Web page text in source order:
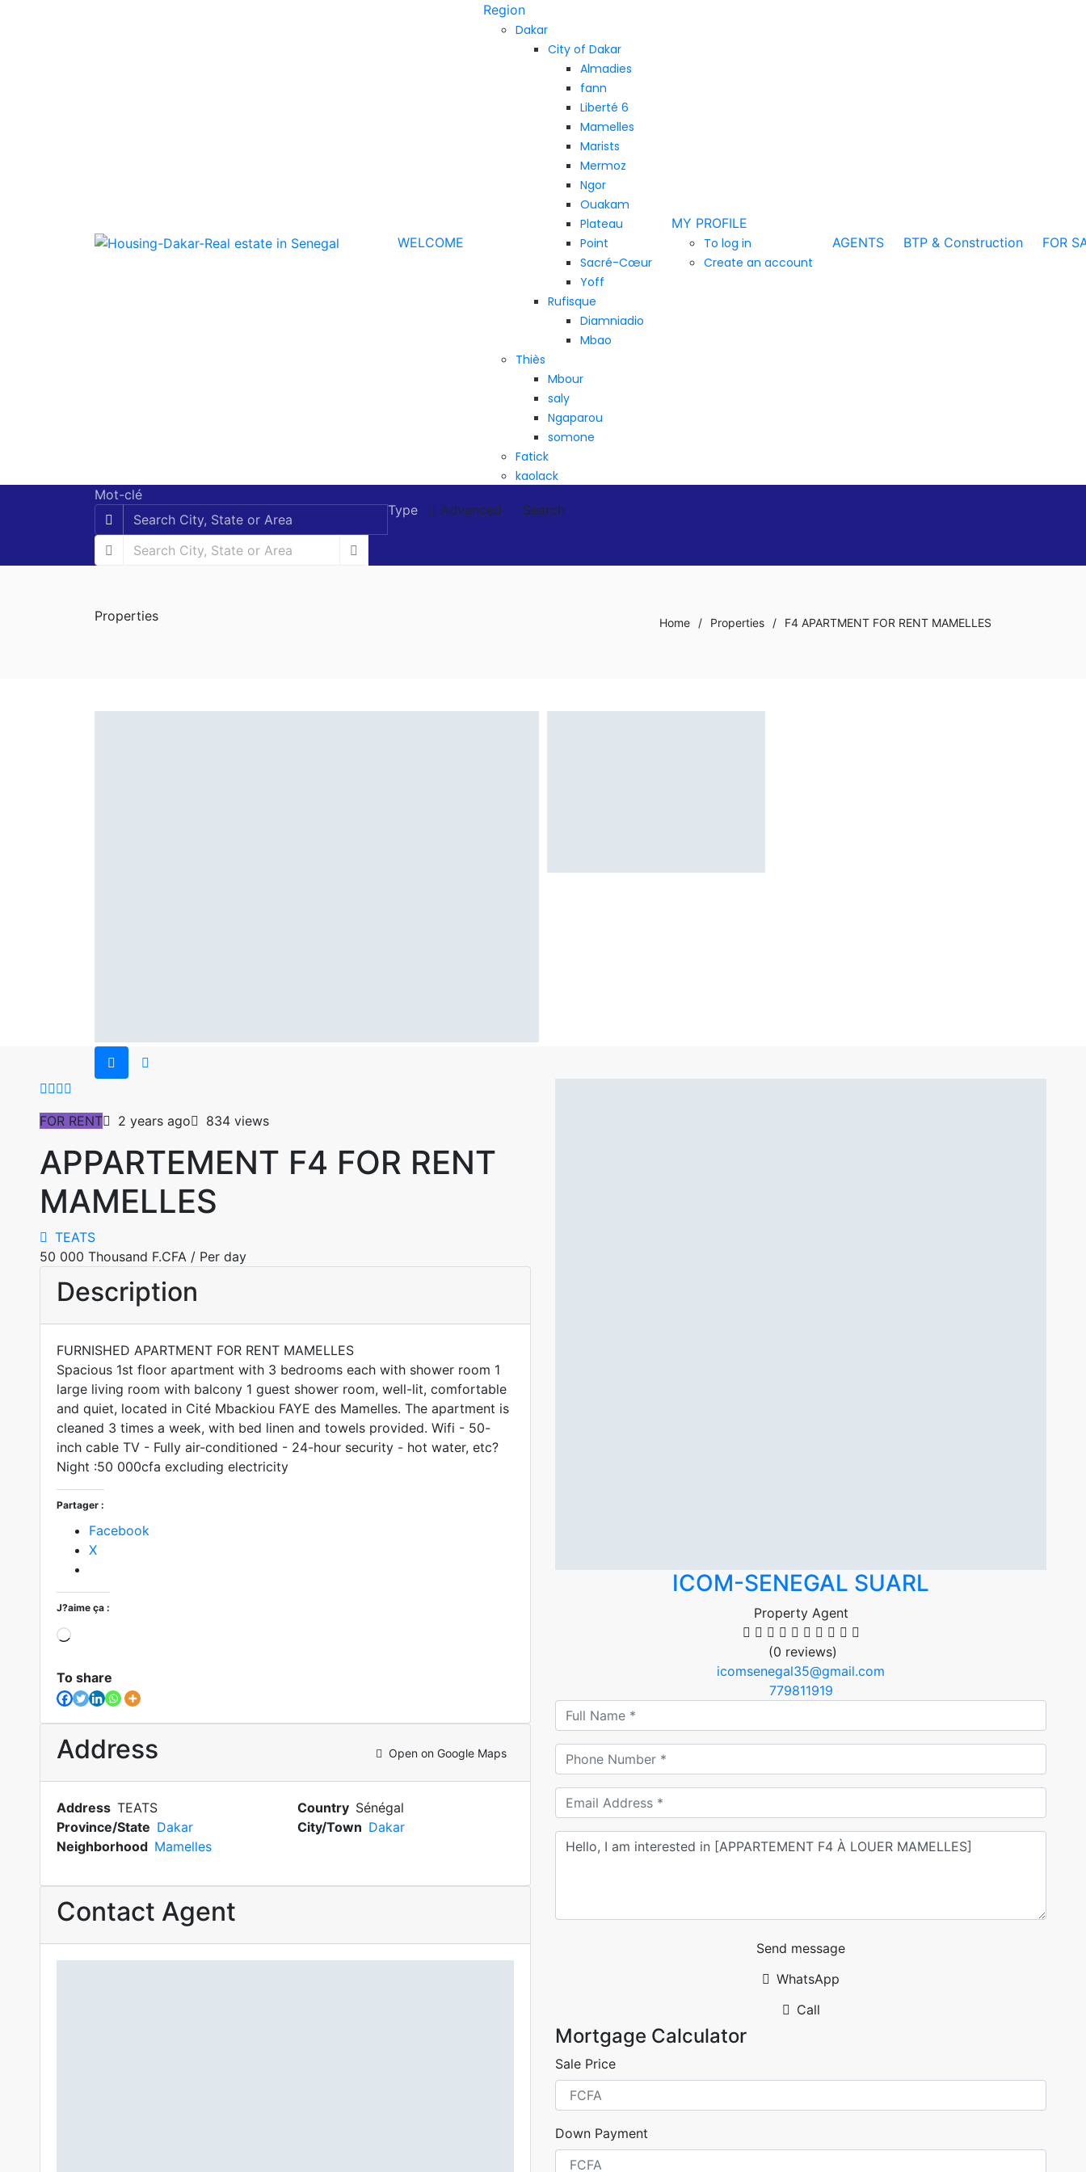
WELCOME
Region
Dakar
City of Dakar
Almadies
fann
Liberté 6
Mamelles
Marists
Mermoz
Ngor
Ouakam
Plateau
Point
Sacré-Cœur
Yoff
Rufisque
Diamniadio
Mbao
Thiès
Mbour
saly
Ngaparou
somone
Fatick
kaolack
MY PROFILE
To log in
Create an account
AGENTS BTP & Construction FOR
Mot-clé
Type
Advanced Search
Properties Home / Properties / F4 APARTMENT FOR RENT MAMELLES
FOR RENT 2 years ago 834 views
APPARTEMENT F4 FOR RENT
MAMELLES
TEATS
50 000 Thousand F.CFA / Per day
Description
FURNISHED APARTMENT FOR RENT MAMELLES
Spacious 1st floor apartment with 3 bedrooms each with shower room 1
large living room with balcony 1 guest shower room, well-lit, comfortable
and quiet, located in Cité Mbackiou FAYE des Mamelles. The apartment is
cleaned 3 times a week, with bed linen and towels provided. Wifi - 50-
inch cable TV - Fully air-conditioned - 24-hour security - hot water, etc?
Night :50 000cfa excluding electricity
Partager :
Facebook
X
J?aime ça :
To share
Address Open on Google Maps
Address TEATS Country Sénégal
Province/State Dakar City/Town Dakar
Neighborhood Mamelles
Contact Agent
ICOM-SENEGAL SUARL
Property Agent
(0 reviews)
icomsenegal35@gmail.com
779811919
Send message
WhatsApp
Call
Mortgage Calculator
Sale Price
Down Payment